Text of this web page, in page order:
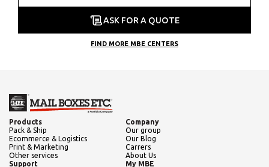
ASK FOR A QUOTE
FIND MORE MBE CENTERS
Products
Pack & Ship
Ecommerce & Logistics
Print & Marketing
Other services
Company
Our group
Our Blog
Carrers
About Us
Support
My MBE